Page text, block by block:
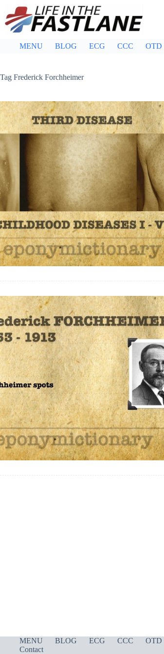
content
MENU BLOG ECG CCC OTD
Tag Frederick Forchheimer
MENU BLOG ECG CCC OTD
Contact